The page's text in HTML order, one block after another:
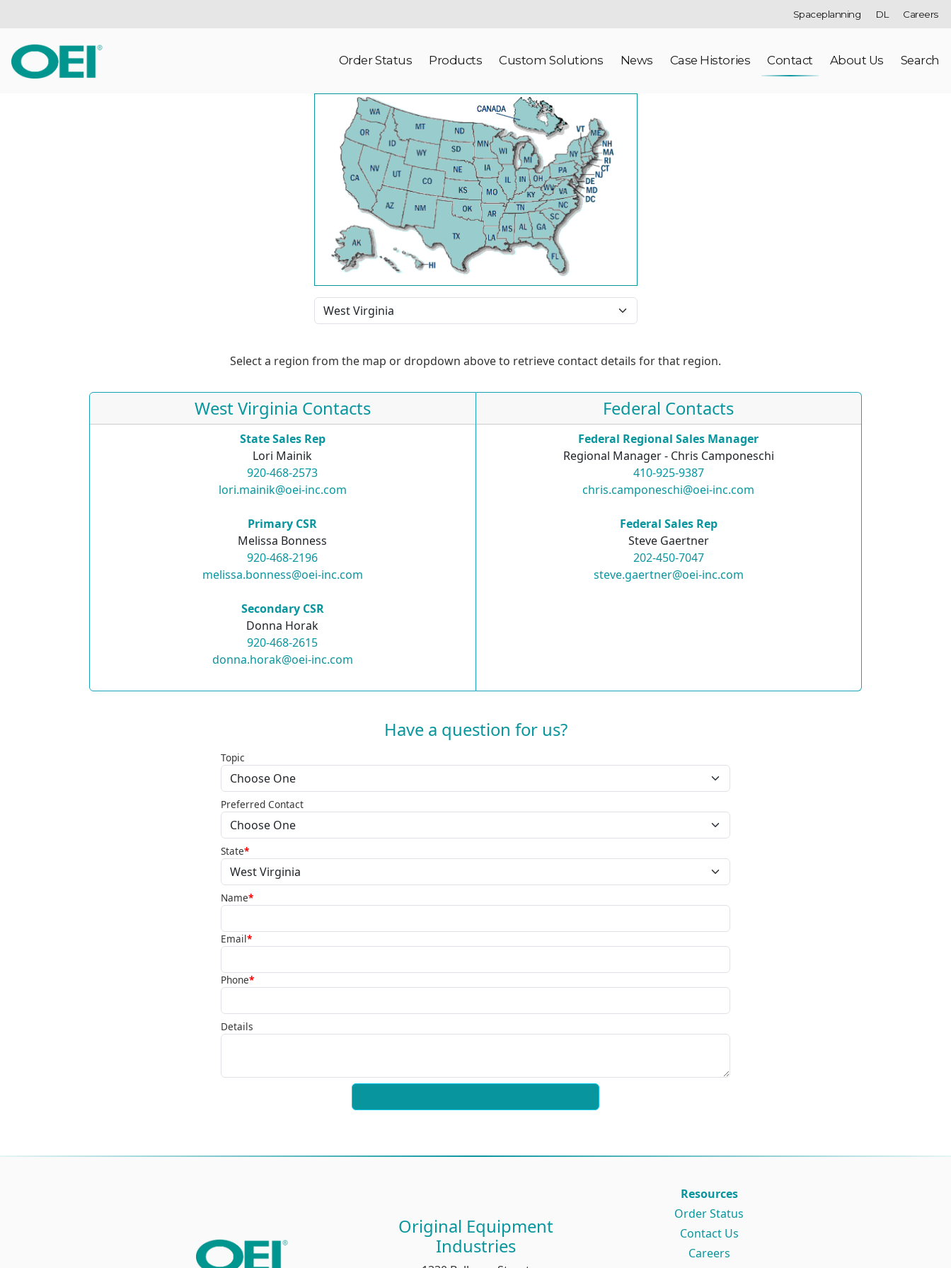
Spaceplanning DL Careers
Order Status Products Custom Solutions News Case Histories Contact About Us Search
Select a region from the map or dropdown above to retrieve contact details for that region.
West Virginia Contacts
State Sales Rep
Lori Mainik
920-468-2573
lori.mainik@oei-inc.com
Primary CSR
Melissa Bonness
920-468-2196
melissa.bonness@oei-inc.com
Secondary CSR
Donna Horak
920-468-2615
donna.horak@oei-inc.com
Federal Contacts
Federal Regional Sales Manager
Regional Manager - Chris Camponeschi
410-925-9387
chris.camponeschi@oei-inc.com
Federal Sales Rep
Steve Gaertner
202-450-7047
steve.gaertner@oei-inc.com
Have a question for us?
Topic
Preferred Contact
State*
Name*
Email*
Phone*
Details
Original Equipment
Industries
Resources
Order Status
Contact Us
Careers